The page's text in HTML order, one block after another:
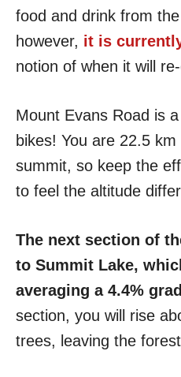
food and drink from
however, it is
notion of when it will
Mount Evans Road is
bikes! You are 22.5
summit, so keep the
to feel the altitude
The next section of
to Summit Lake,
averaging a 4.4%
section, you will rise
trees, leaving the